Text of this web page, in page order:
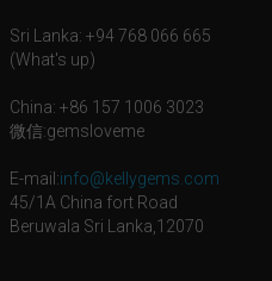
Sri Lanka: +94 768 066 665
(What's up)
China: +86 157 1006 3023
微信:gemsloveme
E-mail:info@kellygems.com
45/1A China fort Road
Beruwala Sri Lanka,12070